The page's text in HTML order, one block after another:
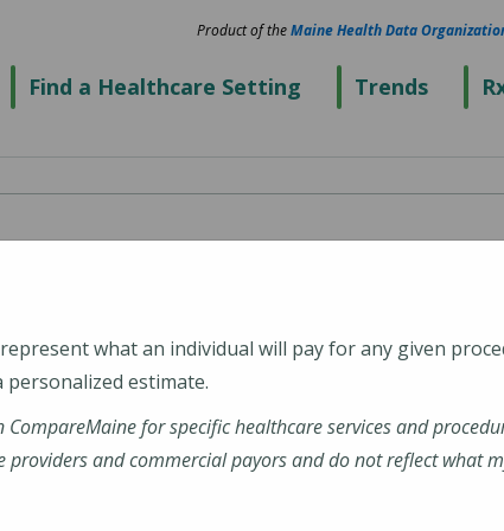
Find a Healthcare Setting Trends
Product of theMaine Health Data
center-for-health/
represent what an individual will pay for any given
estimate.
for specific healthcare services and
and commercial payors and do not reflect what